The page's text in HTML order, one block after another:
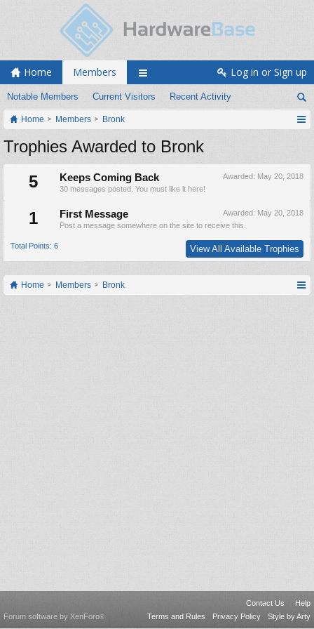
Home Members
Notable Members Current Visitors Recent Activity
Log in or Sign up
Home Members Bronk
Trophies Awarded to Bronk
5
Awarded: May 20, 2018
Keeps Coming Back
30 messages posted. You must like it here!
1 Awarded: May 20, 2018
First Message
Post a message somewhere on the site to receive this.
Total Points: 6 View All Available Trophies
Home Members Bronk
Contact Us
Help
Terms and Rules
Privacy Policy Style by Arty
Forum software by XenForo®